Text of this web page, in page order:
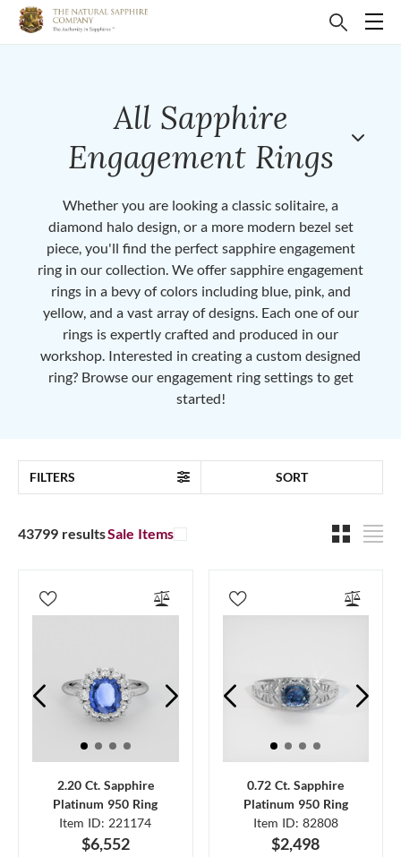
All Sapphire
Engagement Rings
Whether you are looking a classic solitaire, a
diamond halo design, or a more modern bezel set
piece, you'll find the perfect sapphire engagement
ring in our collection. We offer sapphire engagement
rings in a bevy of colors including blue, pink, and
yellow, and a vast array of designs. Each one of our
rings is expertly crafted and produced in our
workshop. Interested in creating a custom designed
ring? Browse our engagement ring settings to get
started!
FILTERS SORT
43799 resultsSale Items
2.20 Ct. Sapphire
Platinum 950 Ring
Item ID: 221174
$6,552
0.72 Ct. Sapphire
Platinum 950 Ring
Item ID: 82808
$2,498